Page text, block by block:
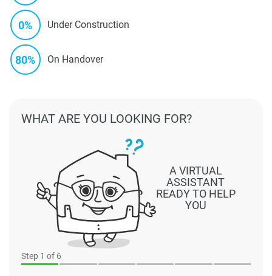
0% Under Construction
80% On Handover
Step 1 of 6
A VIRTUAL
ASSISTANT
READY TO HELP
YOU
WHAT ARE YOU LOOKING FOR?